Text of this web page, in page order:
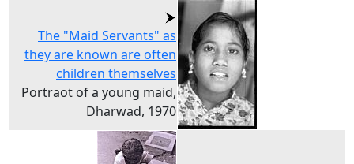
The "Maid Servants" as
they are known are often
children themselves
Portraot of a young maid,
Dharwad, 1970